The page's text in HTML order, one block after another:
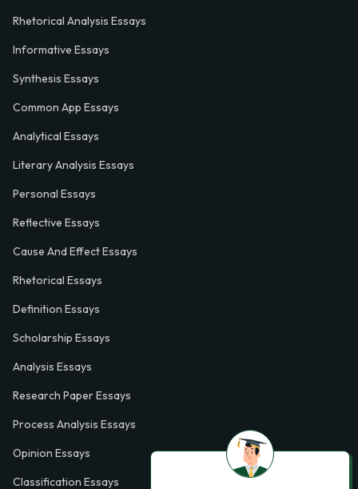
Rhetorical Analysis Essays
Informative Essays
Synthesis Essays
Common App Essays
Analytical Essays
Literary Analysis Essays
Personal Essays
Reflective Essays
Cause And Effect Essays
Rhetorical Essays
Definition Essays
Scholarship Essays
Analysis Essays
Research Paper Essays
Process Analysis Essays
Opinion Essays
Classification Essays